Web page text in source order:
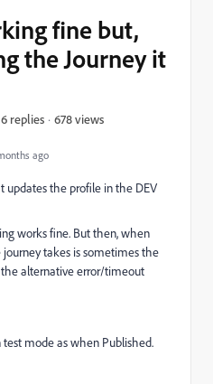
ago
fine but,
the Journey it
6 replies 678 views
updates the profile in the DEV
works fine. But then, when
takes is sometimes the
alternative error/timeout
mode as when Published.